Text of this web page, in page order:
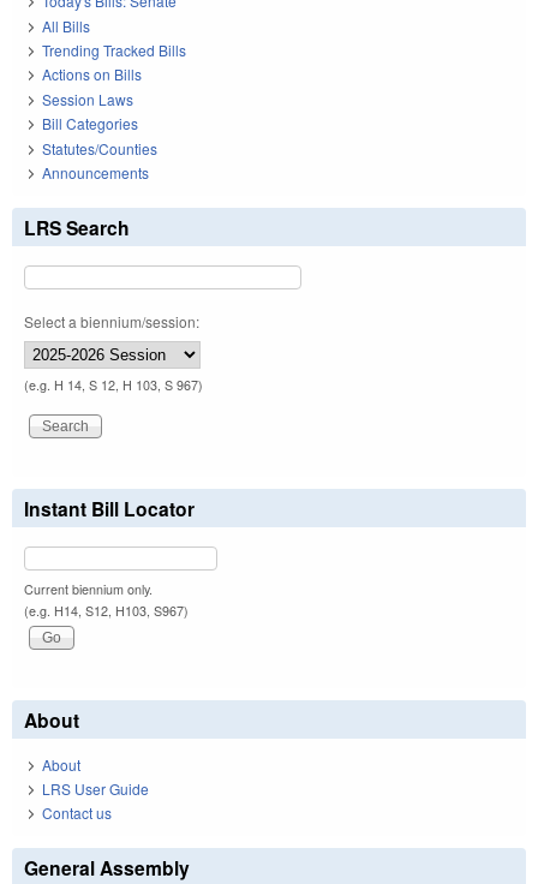
All Bills
Trending Tracked Bills
Actions on Bills
Session Laws
Bill Categories
Statutes/Counties
Announcements
LRS Search
Select a biennium/session:
(e.g. H 14, S 12, H 103, S 967)
Instant Bill Locator
Current biennium only.
(e.g. H14, S12, H103, S967)
About
About
LRS User Guide
Contact us
General Assembly